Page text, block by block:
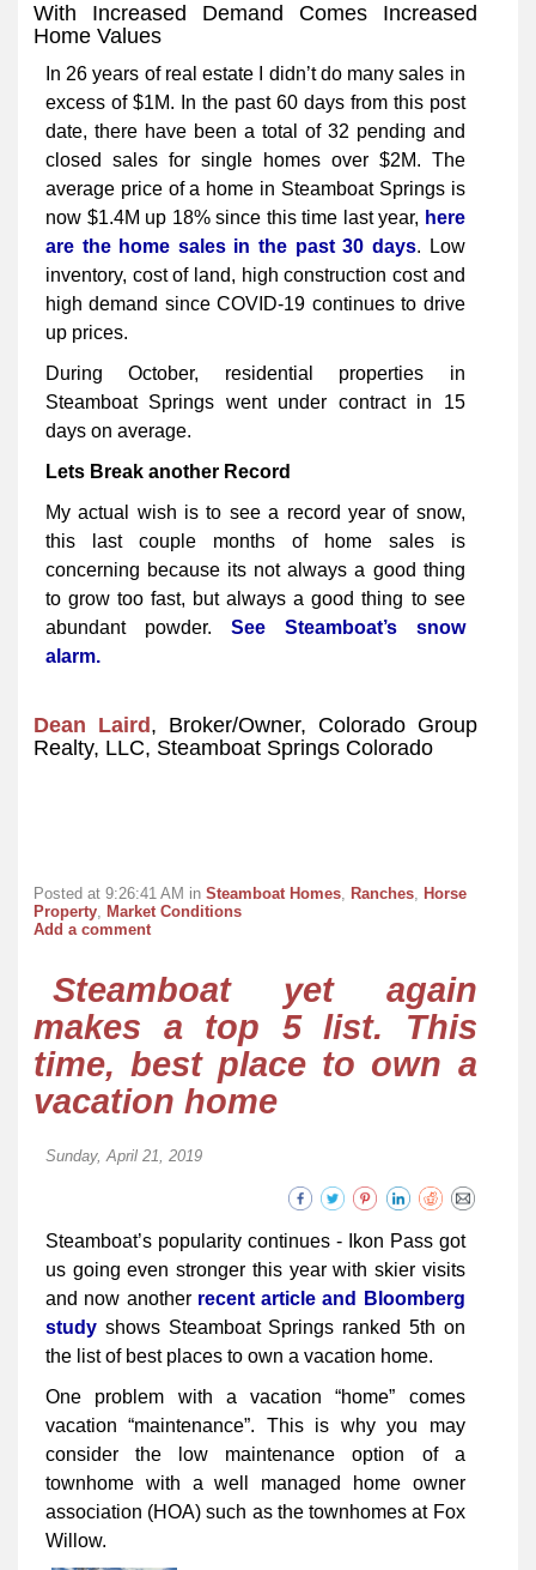
With Increased Demand Comes Increased
Home Values
In 26 years of real estate I didn’t do many sales in
excess of $1M. In the past 60 days from this post
date, there have been a total of 32 pending and
closed sales for single homes over $2M. The
average price of a home in Steamboat Springs is
now $1.4M up 18% since this time last year, here
are the home sales in the past 30 days. Low
inventory, cost of land, high construction cost and
high demand since COVID-19 continues to drive
up prices.
During October, residential properties in
Steamboat Springs went under contract in 15
days on average.
Lets Break another Record
My actual wish is to see a record year of snow,
this last couple months of home sales is
concerning because its not always a good thing
to grow too fast, but always a good thing to see
abundant powder. See Steamboat’s snow
alarm.
Dean Laird , Broker/Owner, Colorado Group
Realty, LLC, Steamboat Springs Colorado
Posted at 9:26:41 AM in Steamboat Homes Ranches Horse
Property Market Conditions
Add a comment
Steamboat yet again
makes a top 5 list. This
time, best place to own a
vacation home
Sunday, April 21, 2019
Steamboat’s popularity continues - Ikon Pass got
us going even stronger this year with skier visits
and now another recent article and Bloomberg
study shows Steamboat Springs ranked 5th on
the list of best places to own a vacation home.
One problem with a vacation “home” comes
vacation “maintenance”. This is why you may
consider the low maintenance option of a
townhome with a well managed home owner
association (HOA) such as the townhomes at Fox
Willow.